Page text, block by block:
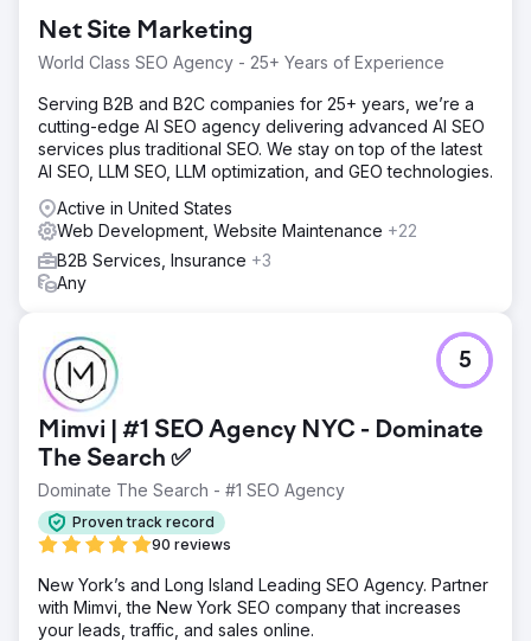
competitive healthcare sector.
Solution
Cosmik Carrot devised a robust SEO strategy, coupled
with a complete website rebuild. Our team conducted in-
depth keyword research, optimised on-page content,
and executed targeted outreach to secure high-quality
backlinks.
Result
352.1% increase in organic traffic year on year 300%
increase in organic ranking keywords The client featured
in top healthcare publications, boosting their online
area.
Net Site Marketing
World Class SEO Agency - 25+ Years of Experience
Serving B2B and B2C companies for 25+ years, we’re a
cutting-edge AI SEO agency delivering advanced AI SEO
services plus traditional SEO. We stay on top of the latest
AI SEO, LLM SEO, LLM optimization, and GEO technologies.
Active in United States
Web Development, Website Maintenance +22
B2B Services, Insurance +3
Any
Mimvi | #1 SEO Agency NYC - Dominate
The Search ✅
Dominate The Search - #1 SEO Agency
Proven track record
90 reviews
5
New York’s and Long Island Leading SEO Agency. Partner
with Mimvi, the New York SEO company that increases
your leads, traffic, and sales online.